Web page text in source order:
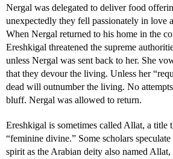
Nergal was delegated to deliver food
unexpectedly they fell passionately in love
When Nergal returned to his home in the
Ereshkigal threatened the supreme
unless Nergal was sent back to her. She
that they devour the living. Unless her
dead will outnumber the living. No
bluff. Nergal was allowed to return.
Ereshkigal is sometimes called Allat, a title
“feminine divine.” Some scholars speculate
spirit as the Arabian deity also named